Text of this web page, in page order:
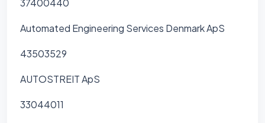
37400440
Automated Engineering Services Denmark ApS
43503529
AUTOSTREIT ApS
33044011